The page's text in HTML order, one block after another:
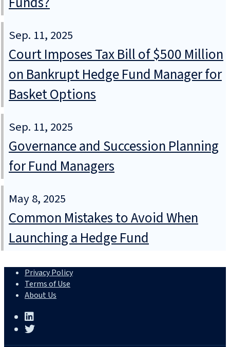
Sep. 11, 2025
Court Imposes Tax Bill of $500 Million
on Bankrupt Hedge Fund Manager for
Basket Options
Sep. 11, 2025
Governance and Succession Planning
for Fund Managers
May 8, 2025
Common Mistakes to Avoid When
Launching a Hedge Fund
Privacy Policy
Terms of Use
About Us